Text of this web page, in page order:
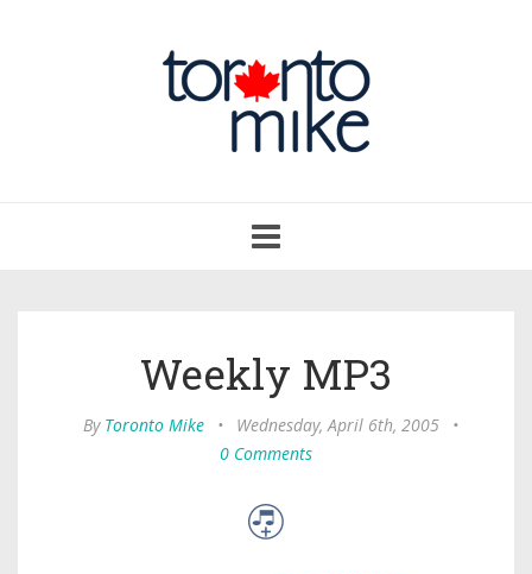
navigation
Weekly MP3
By Toronto Mike • Wednesday, April 6th, 2005
•
0 Comments